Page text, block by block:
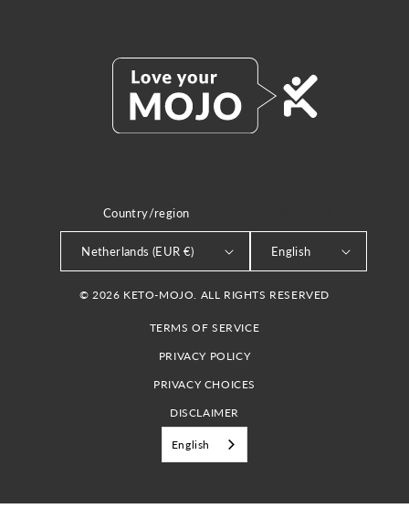
Country/region
Netherlands (EUR €) English
© 2026 KETO-MOJO. ALL RIGHTS RESERVED
TERMS OF SERVICE
PRIVACY POLICY
PRIVACY CHOICES
DISCLAIMER
English